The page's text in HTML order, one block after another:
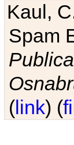
Kaul,
Spam
(link) (